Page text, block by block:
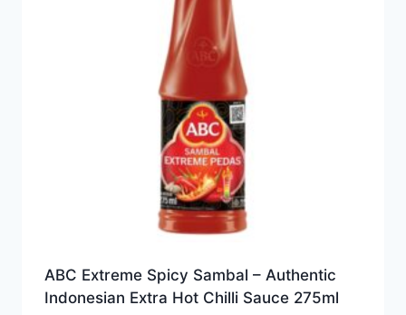
ABC Extreme Spicy Sambal – Authentic
Indonesian Extra Hot Chilli Sauce 275ml